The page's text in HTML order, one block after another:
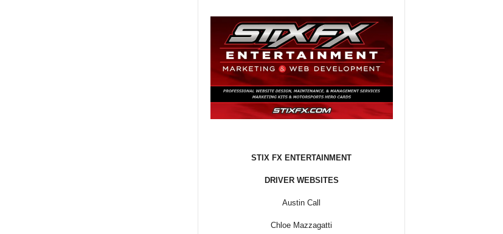
STIX FX ENTERTAINMENT
DRIVER WEBSITES
Austin Call
Chloe Mazzagatti